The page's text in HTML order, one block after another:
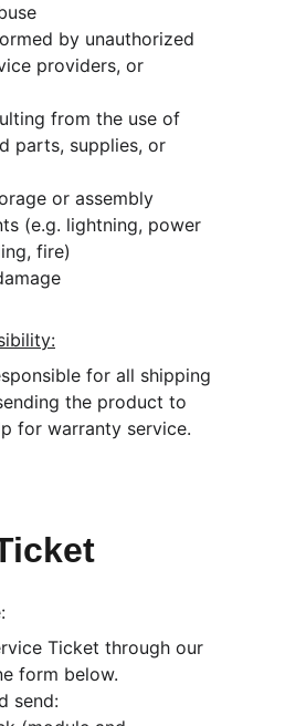
by unauthorized
providers, or
from the use of
parts, supplies, or
or assembly
(e.g. lightning, power
fire)
for all shipping
the product to
for warranty service.
Ticket through our
form below.
send: